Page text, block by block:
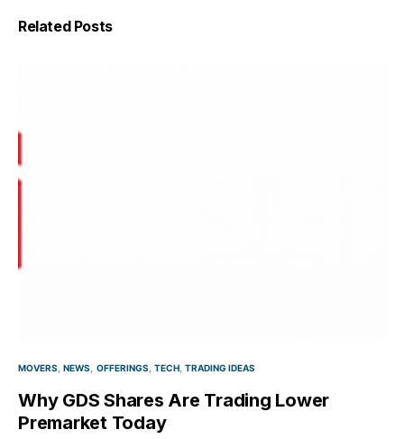
Related Posts
MOVERS NEWS OFFERINGS TECH TRADING IDEAS
Why GDS Shares Are Trading Lower
Premarket Today